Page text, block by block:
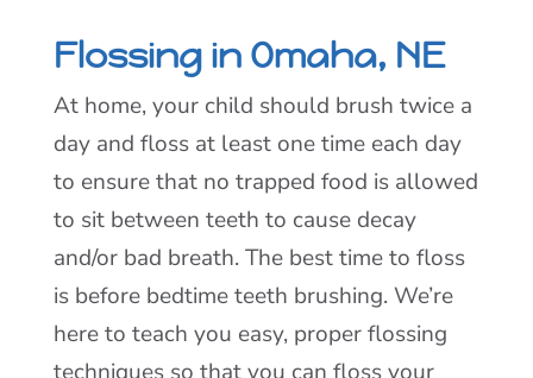
Flossing in Omaha, NE
At home, your child should brush twice a
day and floss at least one time each day
to ensure that no trapped food is allowed
to sit between teeth to cause decay
and/or bad breath. The best time to floss
is before bedtime teeth brushing. We’re
here to teach you easy, proper flossing
techniques so that you can floss your